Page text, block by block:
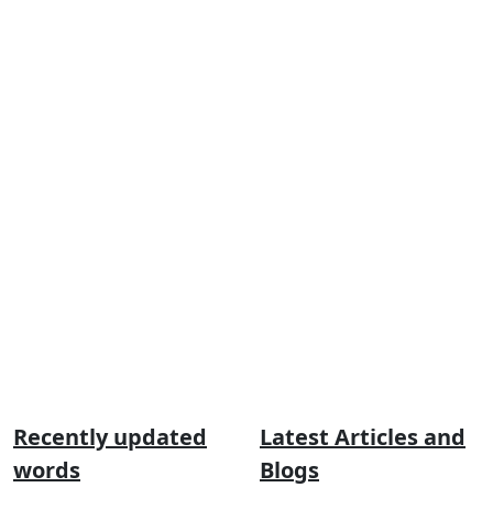
Recently updated
words
Latest Articles and
Blogs